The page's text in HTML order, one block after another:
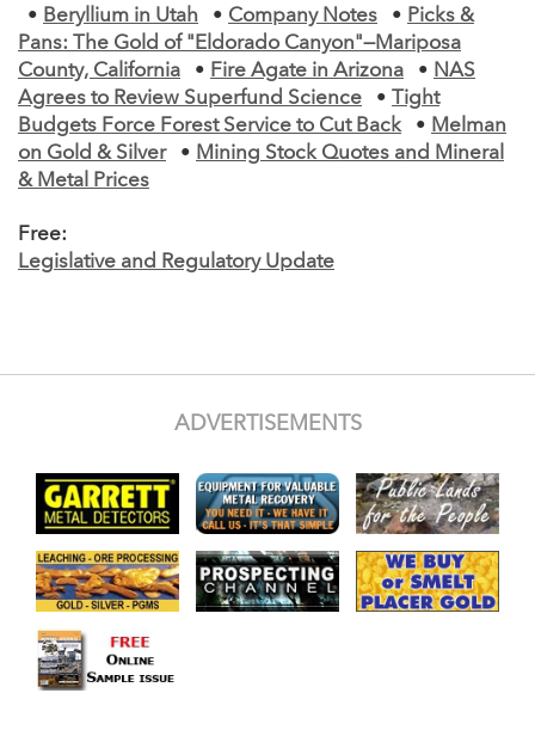
• Beryllium in Utah • Company Notes • Picks &
Pans: The Gold of "Eldorado Canyon"—Mariposa
County, California
• Fire Agate in Arizona • NAS
Agrees to Review Superfund Science
•
Tight
Budgets Force Forest Service to Cut Back
• Melman
on Gold & Silver
• Mining Stock Quotes and Mineral
& Metal Prices
Free:
Legislative and Regulatory Update
ADVERTISEMENTS